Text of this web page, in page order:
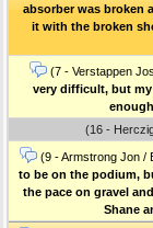
absorber was broken
it with the broken
(7 - Verstappen
very difficult, but
(16 -
(9 - Armstrong Jon /
to be on the podium,
the pace on gravel
Shane